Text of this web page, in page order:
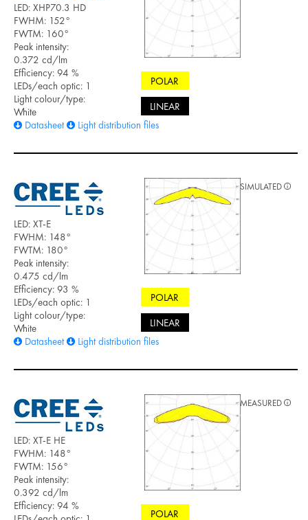
LED: XHP70.3 HD
FWHM: 152°
FWTM: 160°
Peak intensity:
0.372 cd/lm
Efficiency: 94 %
LEDs/each optic: 1
Light colour/type:
White
Datasheet
Light distribution files
POLAR
LINEAR
LED: XT-E
FWHM: 148°
FWTM: 180°
Peak intensity:
0.475 cd/lm
Efficiency: 93 %
LEDs/each optic: 1
Light colour/type:
White
Datasheet
Light distribution files
POLAR
LINEAR
SIMULATED
LED: XT-E HE
FWHM: 148°
FWTM: 156°
Peak intensity:
0.392 cd/lm
Efficiency: 94 %
POLAR
MEASURED